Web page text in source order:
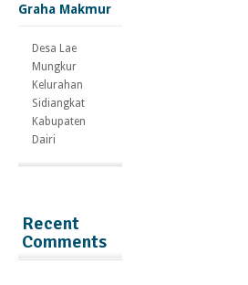
Graha Makmur
Desa Lae
Mungkur
Kelurahan
Sidiangkat
Kabupaten
Dairi
Recent
Comments